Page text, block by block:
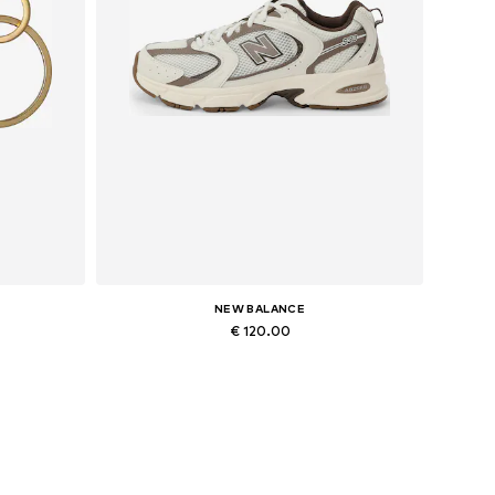
NEW BALANCE
€ 120.00